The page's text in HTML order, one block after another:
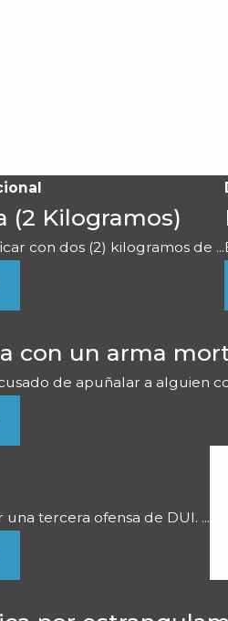
(2 Kilogramos)
con dos (2) kilogramos de ...
con un arma
de apuñalar a alguien
tercera ofensa de DUI. ...